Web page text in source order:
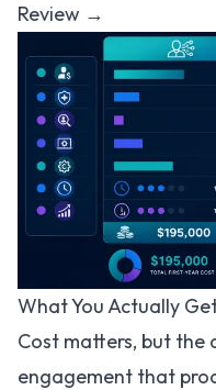
Review →
What You Actually
Cost matters, but the
engagement that